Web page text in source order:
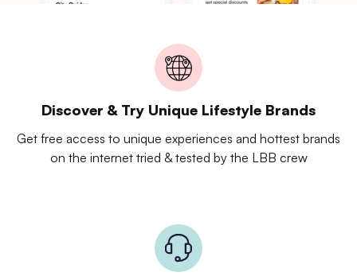
Discover & Try Unique Lifestyle Brands
Get free access to unique experiences and hottest brands
on the internet tried & tested by the LBB crew